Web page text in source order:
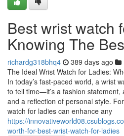
Best wrist watch
Knowing The
richardg318bhq4 389 days ago
The Ideal Wrist Watch for Ladies:
In today’s fast-paced world, a wrist
to tell time—it’s a fashion statement,
and a reflection of personal style.
watch for ladies can enhance any
https://
worth-for-best-wrist-watch-for-ladies